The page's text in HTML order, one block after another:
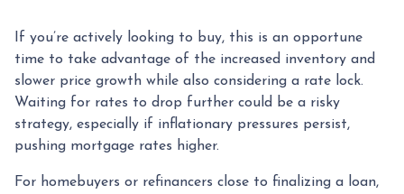
If you’re actively looking to buy, this is an opportune
time to take advantage of the increased inventory and
slower price growth while also considering a rate lock.
Waiting for rates to drop further could be a risky
strategy, especially if inflationary pressures persist,
pushing mortgage rates higher.
For homebuyers or refinancers close to finalizing a loan,